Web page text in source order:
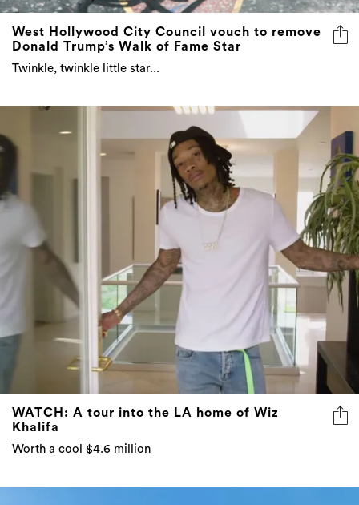
West Hollywood City Council vouch to remove
Donald Trump’s Walk of Fame Star
Twinkle, twinkle little star...
WATCH: A tour into the LA home of Wiz
Khalifa
Worth a cool $4.6 million